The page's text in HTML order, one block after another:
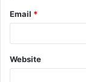
Email *
Website